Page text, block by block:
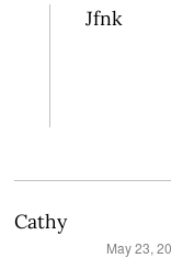
Jfnk
Cathy
May 23,